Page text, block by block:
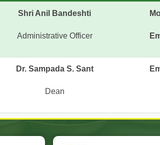
Shri Anil Bandeshti
Administrative Officer
Dr. Sampada S. Sant
Dean